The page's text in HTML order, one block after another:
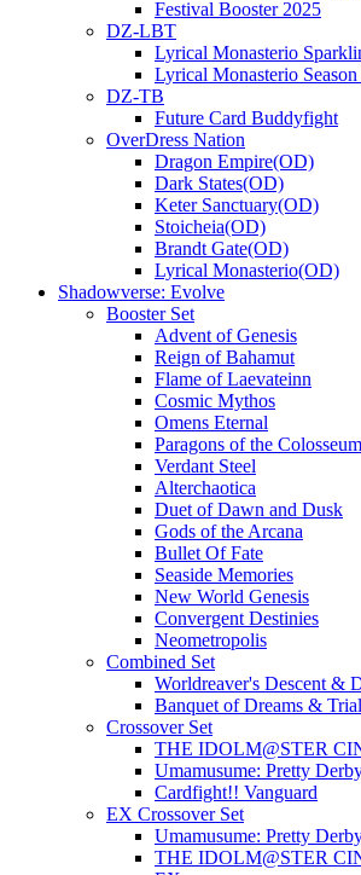
Festival Booster 2025
DZ-LBT
Lyrical Monasterio
Lyrical Monasterio
DZ-TB
Future Card Buddyfight
OverDress Nation
Dragon Empire(OD)
Dark States(OD)
Keter Sanctuary(OD)
Stoicheia(OD)
Brandt Gate(OD)
Lyrical Monasterio(OD)
Shadowverse: Evolve
Booster Set
Advent of Genesis
Reign of Bahamut
Flame of Laevateinn
Cosmic Mythos
Omens Eternal
Paragons of the Colosseum
Verdant Steel
Alterchaotica
Duet of Dawn and Dusk
Gods of the Arcana
Bullet Of Fate
Seaside Memories
New World Genesis
Convergent Destinies
Neometropolis
Combined Set
Worldreaver's Descent &
Banquet of Dreams &
Crossover Set
THE IDOLM@STER
Umamusume: Pretty
Cardfight!! Vanguard
EX Crossover Set
Umamusume: Pretty
THE IDOLM@STER